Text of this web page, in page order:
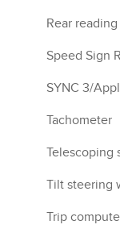
Rear
Speed Sign
SYNC 3/
Tachometer
Telescoping
Tilt steering
Trip